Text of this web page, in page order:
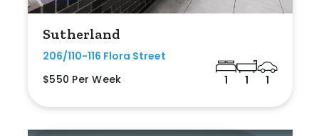
Sutherland
206/110-116 Flora Street
$550 Per Week
1 1 1